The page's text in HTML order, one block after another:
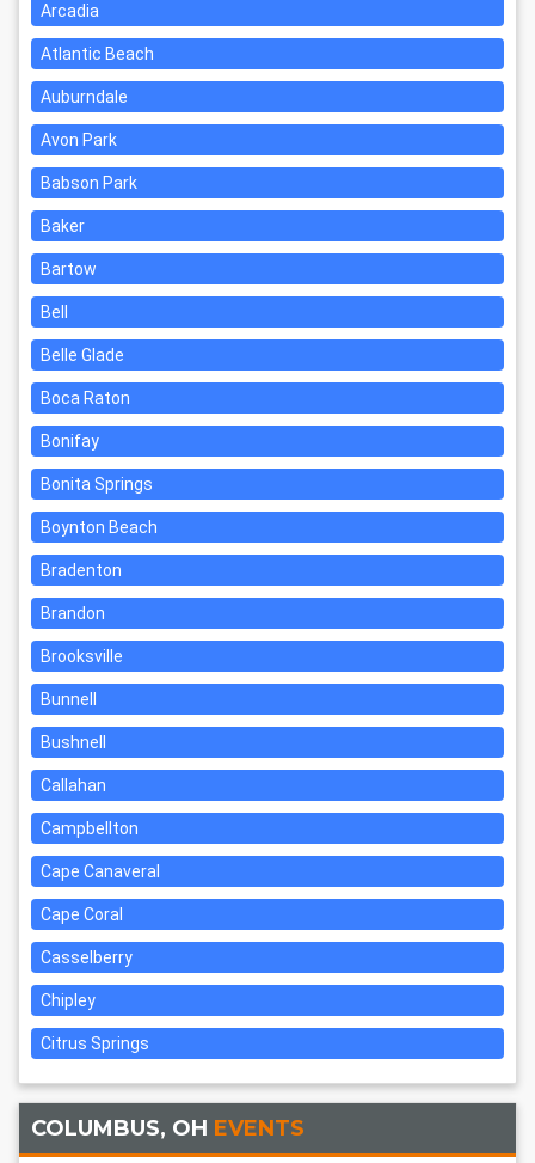
Arcadia
Atlantic Beach
Auburndale
Avon Park
Babson Park
Baker
Bartow
Bell
Belle Glade
Boca Raton
Bonifay
Bonita Springs
Boynton Beach
Bradenton
Brandon
Brooksville
Bunnell
Bushnell
Callahan
Campbellton
Cape Canaveral
Cape Coral
Casselberry
Chipley
Citrus Springs
COLUMBUS, OH EVENTS